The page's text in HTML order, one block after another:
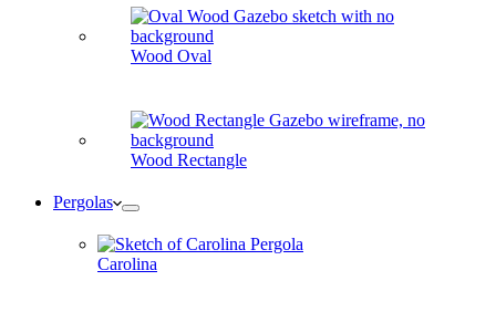
Wood Oval
Wood Rectangle
Pergolas
Carolina